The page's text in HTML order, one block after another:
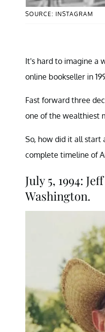
SOURCE: INSTAGRAM
It's hard to imagine a
online bookseller in
Fast forward three
one of the wealthiest
So, how did it all start
complete timeline of
July 5, 1994:
Washington.